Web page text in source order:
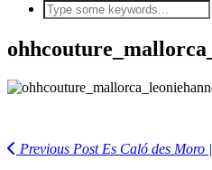
Previous PostEs Caló des Moro